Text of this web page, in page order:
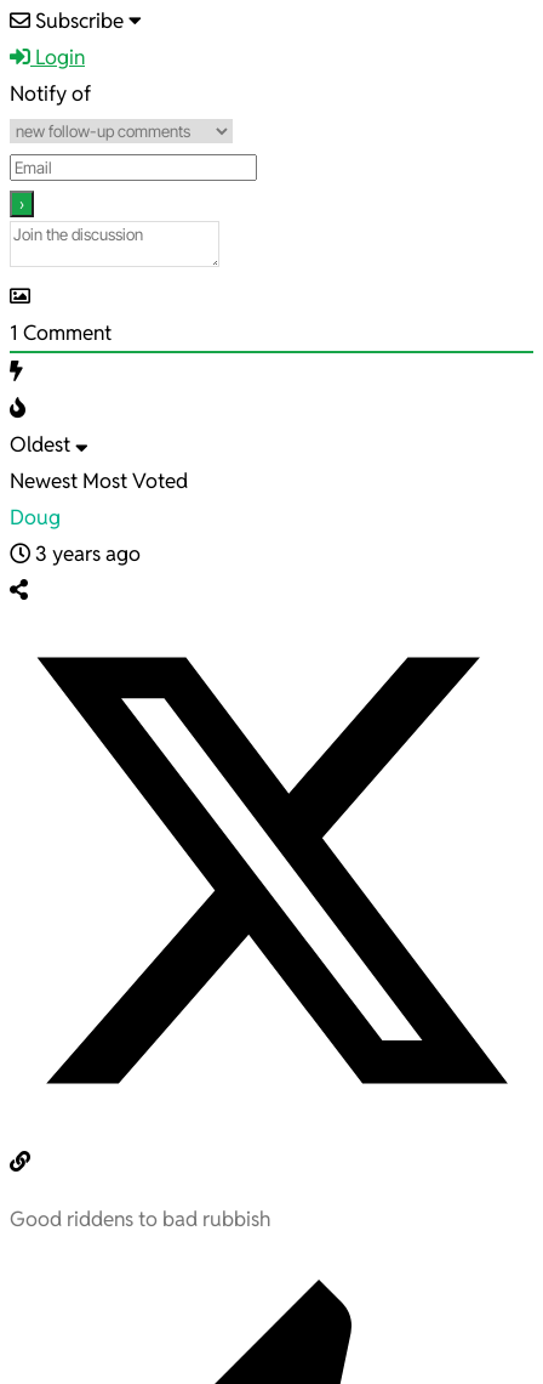
2023-
05-
31
Subscribe
Login
Notify of
1 Comment
Oldest
Newest Most Voted
Doug
3 years ago
Good riddens to bad rubbish